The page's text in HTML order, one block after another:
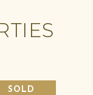
SOLD